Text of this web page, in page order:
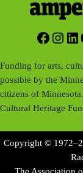
Funding for arts,
possible by the
citizens of
Cultural Heritage
Copyright ©
The Association